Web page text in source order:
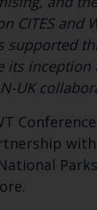
CITES and
supported
its inception
UK